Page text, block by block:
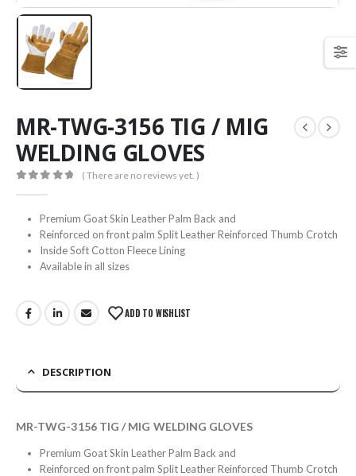
MR-TWG-3156 TIG / MIG
WELDING GLOVES
( There are no reviews yet. )
Premium Goat Skin Leather Palm Back and
Reinforced on front palm Split Leather Reinforced Thumb Crotch
Inside Soft Cotton Fleece Lining
Available in all sizes
ADD TO WISHLIST
DESCRIPTION
MR-TWG-3156 TIG / MIG WELDING GLOVES
Premium Goat Skin Leather Palm Back and
Reinforced on front palm Split Leather Reinforced Thumb Crotch